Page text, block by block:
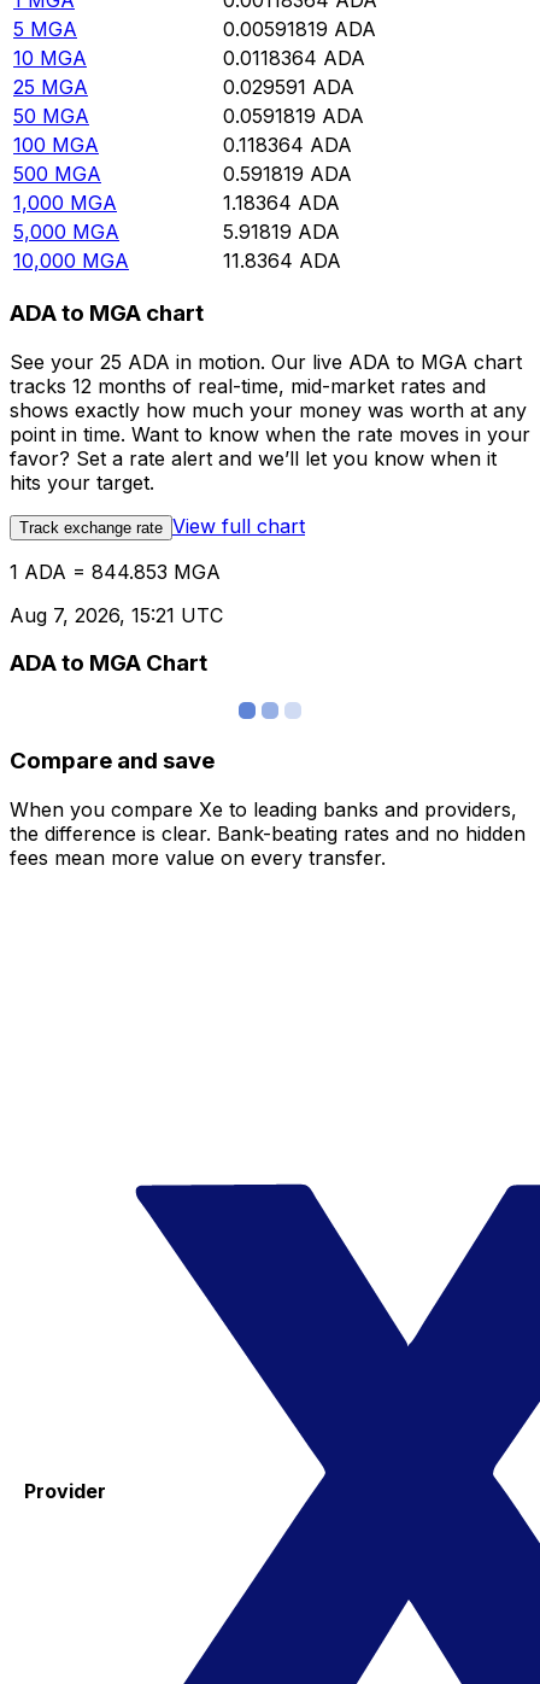
5 MGA 0.00591819 ADA
10 MGA 0.0118364 ADA
25 MGA 0.029591 ADA
50 MGA 0.0591819 ADA
100 MGA 0.118364 ADA
500 MGA 0.591819 ADA
1,000 MGA 1.18364 ADA
5,000 MGA 5.91819 ADA
10,000 MGA 11.8364 ADA
ADA to MGA chart
See your 25 ADA in motion. Our live ADA to MGA chart
tracks 12 months of real-time, mid-market rates and
shows exactly how much your money was worth at any
point in time. Want to know when the rate moves in your
favor? Set a rate alert and we’ll let you know when it
hits your target.
Track exchange rate View full chart
1 ADA = 844.853 MGA
Aug 7, 2026, 15:21 UTC
ADA to MGA Chart
Compare and save
When you compare Xe to leading banks and providers,
the difference is clear. Bank-beating rates and no hidden
fees mean more value on every transfer.
Provider